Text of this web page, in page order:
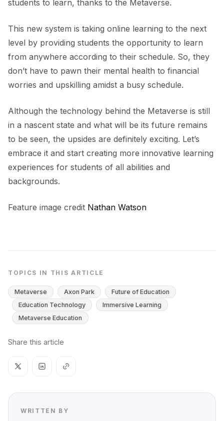
students to learn, thanks to the Metaverse.
This new system is taking online learning to the next
level by providing students the opportunity to learn
from anywhere according to their schedule. So, they
don’t have to pawn their mental health to financial
worries and upskilling amidst a busy schedule.
Although the technology behind the Metaverse is still
in a nascent state and what will be its future remains
to be seen, the upsides are definitely exciting. Let’s
embrace it and start creating more innovative learning
experiences for students of all abilities and
backgrounds.
Feature image credit Nathan Watson
TOPICS IN THIS ARTICLE
Metaverse Axon Park
Future of Education
Education Technology
Immersive Learning
Metaverse Education
Share this article
WRITTEN BY